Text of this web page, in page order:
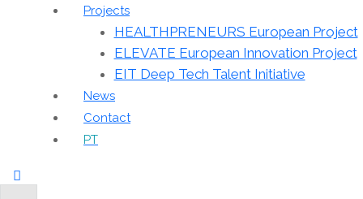
Projects
HEALTHPRENEURS European Project
ELEVATE European Innovation Project
EIT Deep Tech Talent Initiative
News
Contact
PT